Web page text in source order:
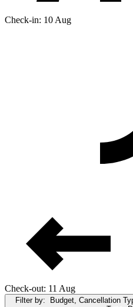
Check-in: 10 Aug
Check-out: 11 Aug
Filter by:
Budget, Cancellation